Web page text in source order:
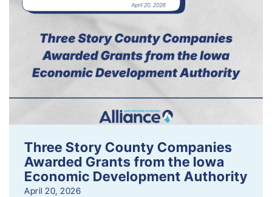
Three Story County Companies
Awarded Grants from the Iowa
Economic Development Authority
April 20, 2026